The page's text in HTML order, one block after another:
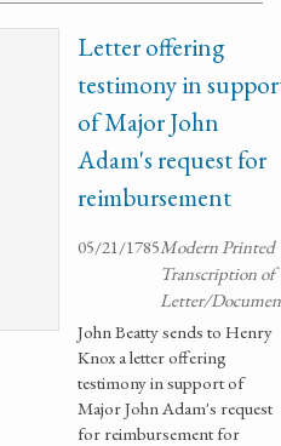
Letter offering
testimony in
of Major John
Adam's request for
reimbursement
05/21/1785Modern Printed
Transcription of
Letter/
John Beatty sends to Henry
Knox a letter offering
testimony in support of
Major John Adam's request
for reimbursement for